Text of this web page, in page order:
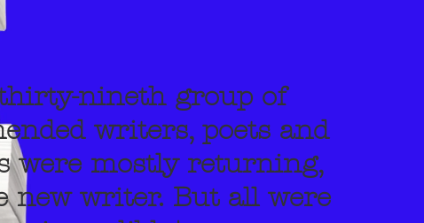
nineth group of
writers, poets and
were mostly returning,
new writer. But all were